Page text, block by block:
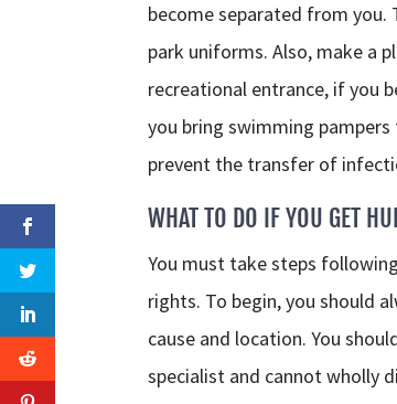
become separated from you.
park uniforms. Also, make a
recreational entrance, if you
you bring swimming
prevent the transfer of
WHAT TO DO IF YOU GET
You must take steps
rights. To begin, you should
cause and location. You
specialist and cannot wholly